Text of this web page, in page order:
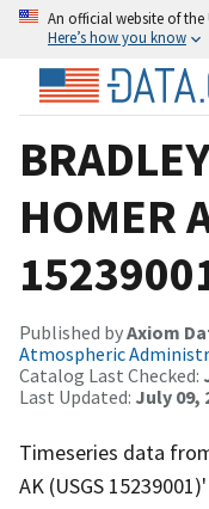
An official website of
Here’s how you know
HOMER
Published byAxiom
Atmospheric
Catalog Last Checked:
Last Updated: July 09,
Timeseries data
AK (USGS